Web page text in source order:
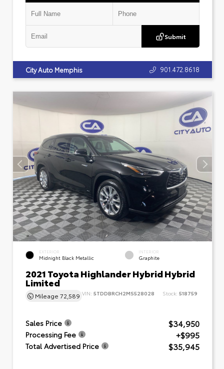
Submit
City Auto Memphis 901.472.8618
EXTERIOR
Midnight Black Metallic
INTERIOR
Graphite
2021 Toyota Highlander Hybrid Hybrid
Limited
Mileage 72,589 VIN: 5TDDBRCH2MS528028 Stock: 518759
Sales Price $34,950
Processing Fee +$995
Total Advertised Price $35,945